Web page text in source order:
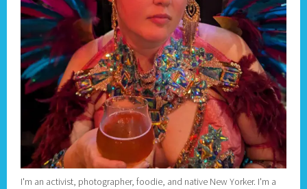
I'm an activist, photographer, foodie, and native New Yorker. I'm a